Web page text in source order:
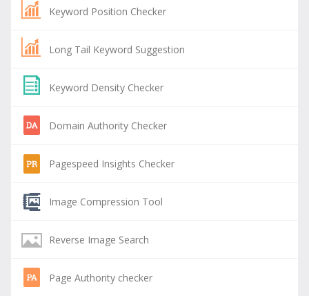
Keyword Position Checker
Long Tail Keyword Suggestion
Keyword Density Checker
Domain Authority Checker
Pagespeed Insights Checker
Image Compression Tool
Reverse Image Search
Page Authority checker